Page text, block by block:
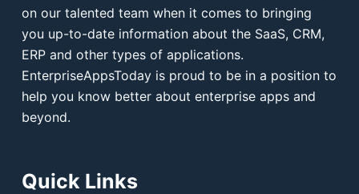
on our talented team when it comes to bringing
you up-to-date information about the SaaS, CRM,
ERP and other types of applications.
EnterpriseAppsToday is proud to be in a position to
help you know better about enterprise apps and
beyond.
Quick Links